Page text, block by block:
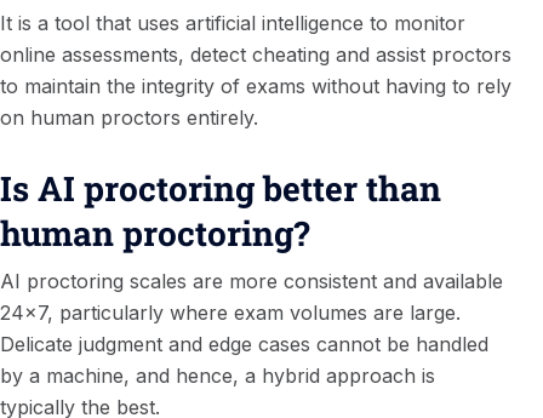
It is a tool that uses artificial intelligence to monitor
online assessments, detect cheating and assist proctors
to maintain the integrity of exams without having to rely
on human proctors entirely.
Is AI proctoring better than
human proctoring?
AI proctoring scales are more consistent and available
24×7, particularly where exam volumes are large.
Delicate judgment and edge cases cannot be handled
by a machine, and hence, a hybrid approach is
typically the best.